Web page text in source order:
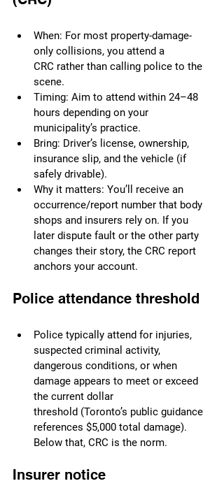
When: For most property-damage-
only collisions, you attend a
CRC rather than calling police to the
scene.
Timing: Aim to attend within 24–48
hours depending on your
municipality’s practice.
Bring: Driver’s license, ownership,
insurance slip, and the vehicle (if
safely drivable).
Why it matters: You’ll receive an
occurrence/report number that body
shops and insurers rely on. If you
later dispute fault or the other party
changes their story, the CRC report
anchors your account.
Police attendance threshold
Police typically attend for injuries,
suspected criminal activity,
dangerous conditions, or when
damage appears to meet or exceed
the current dollar
threshold (Toronto’s public guidance
references $5,000 total damage).
Below that, CRC is the norm.
Insurer notice